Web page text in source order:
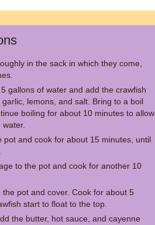
in the sack in which they come,
gallons of water and add the crawfish
lemons, and salt. Bring to a boil
boiling for about 10 minutes to allow
pot and cook for about 15 minutes, until
to the pot and cook for another 10
pot and cover. Cook for about 5
start to float to the top.
the butter, hot sauce, and cayenne